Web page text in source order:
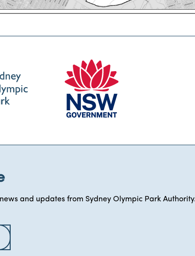
and updates from Sydney Olympic Park Authority.